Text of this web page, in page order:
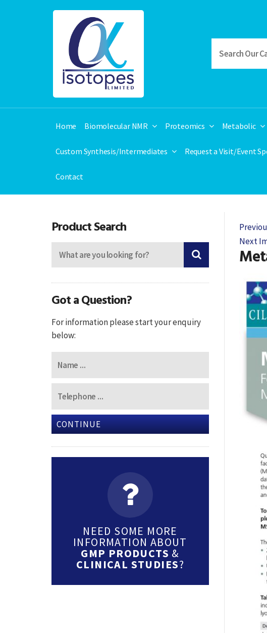
Home Biomolecular NMR Proteomics Metabolic
Custom Synthesis/Intermediates Request a Visit/Event
Contact
Next
Product Search
Got a Question?
For information please start your enquiry
below:
CONTINUE
NEED SOME MORE
INFORMATION ABOUT
GMP PRODUCTS &
CLINICAL STUDIES?